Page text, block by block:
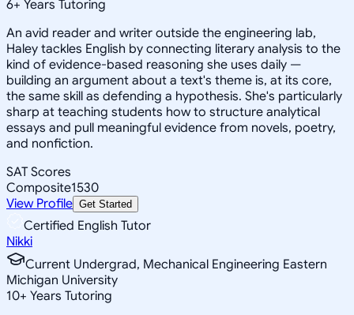
6+ Years Tutoring
An avid reader and writer outside the engineering lab,
Haley tackles English by connecting literary analysis to the
kind of evidence-based reasoning she uses daily —
building an argument about a text's theme is, at its core,
the same skill as defending a hypothesis. She's particularly
sharp at teaching students how to structure analytical
essays and pull meaningful evidence from novels, poetry,
and nonfiction.
SAT Scores
Composite1530
View Profile Get Started
Certified English Tutor
Nikki
Current Undergrad, Mechanical Engineering Eastern
Michigan University
10+ Years Tutoring